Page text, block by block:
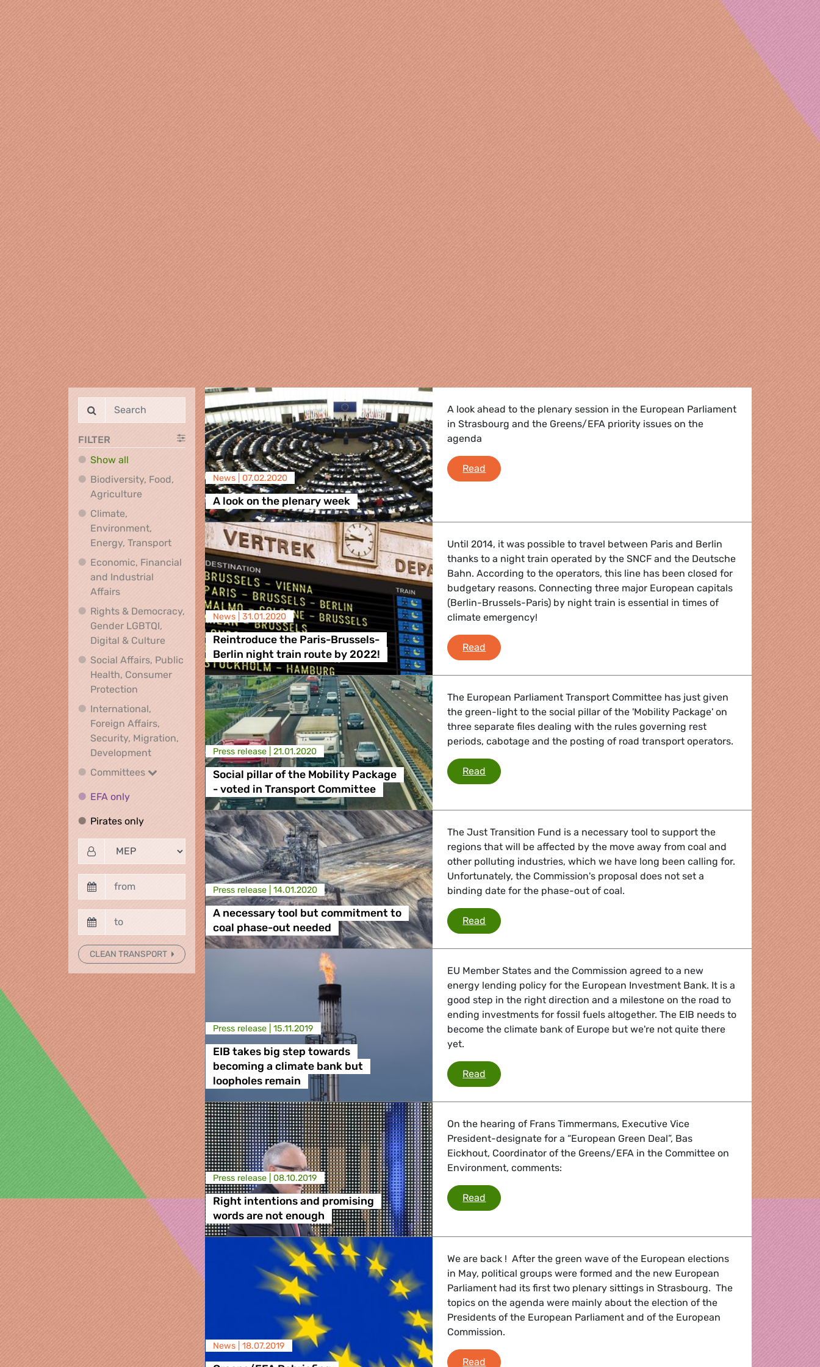
FILTER
Show all
Biodiversity, Food,
AgricultureBiodiversity, Food, Agriculture
Climate,
Environment,
Energy, TransportClimate, Environment, Energy, Transport
Economic, Financial
and Industrial
AffairsEconomic, Financial and Industrial Affairs
Rights & Democracy,
Gender LGBTQI,
Digital & CultureRights & Democracy, Gender LGBTQI, Digital & Culture
Social Affairs, Public
Health, Consumer
Protection Social Affairs, Public Health, Consumer Protection
International,
Foreign Affairs,
Security, Migration,
DevelopmentInternational, Foreign Affairs, Security, Migration, Development
Committees
Committees
EFA onlyEFA only
Pirates onlyPirates only
CLEAN TRANSPORT
News | 07.02.2020
A look on the plenary week
A look ahead to the plenary session in the European Parliament
in Strasbourg and the Greens/EFA priority issues on the
agenda
Read A look on the plenary week
News | 31.01.2020
Reintroduce the Paris-Brussels-
Berlin night train route by 2022!
Until 2014, it was possible to travel between Paris and Berlin
thanks to a night train operated by the SNCF and the Deutsche
Bahn. According to the operators, this line has been closed for
budgetary reasons. Connecting three major European capitals
(Berlin-Brussels-Paris) by night train is essential in times of
climate emergency!
Read Reintroduce the Paris-Brussels-Berlin night train route by 2022!
Press release | 21.01.2020
Social pillar of the Mobility Package
- voted in Transport Committee
The European Parliament Transport Committee has just given
the green-light to the social pillar of the 'Mobility Package' on
three separate files dealing with the rules governing rest
periods, cabotage and the posting of road transport operators.
Read Social pillar of the Mobility Package - voted in Transport Committee
Press release | 14.01.2020
A necessary tool but commitment to
coal phase-out needed
The Just Transition Fund is a necessary tool to support the
regions that will be affected by the move away from coal and
other polluting industries, which we have long been calling for.
Unfortunately, the Commission's proposal does not set a
binding date for the phase-out of coal.
Read A necessary tool but commitment to coal phase-out needed
Press release | 15.11.2019
EIB takes big step towards
becoming a climate bank but
loopholes remain
EU Member States and the Commission agreed to a new
energy lending policy for the European Investment Bank. It is a
good step in the right direction and a milestone on the road to
ending investments for fossil fuels altogether. The EIB needs to
become the climate bank of Europe but we're not quite there
yet.
Read EIB takes big step towards becoming a climate bank but loopholes
Press release | 08.10.2019
Right intentions and promising
words are not enough
On the hearing of Frans Timmermans, Executive Vice
President-designate for a “European Green Deal”, Bas
Eickhout, Coordinator of the Greens/EFA in the Committee on
Environment, comments:
Read Right intentions and promising words are not enough
News | 18.07.2019
We are back ! After the green wave of the European elections
in May, political groups were formed and the new European
Parliament had its first two plenary sittings in Strasbourg. The
topics on the agenda were mainly about the election of the
Presidents of the European Parliament and of the European
Commission.
Read Greens/EFA Debriefing